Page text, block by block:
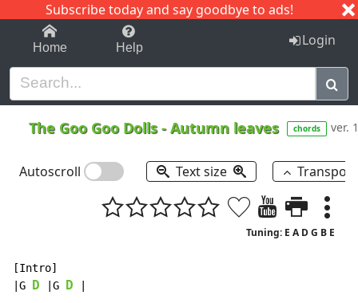
Subscribe today and say goodbye to ads!
1-9 C I J
Home Help Login
The Goo Goo Dolls-Autumn leaves chords ver. 1
Autoscroll Text size
Tuning: E A D G B E
[Intro]
|G
D |G D